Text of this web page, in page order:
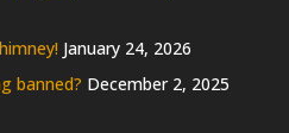
January 24, 2026
banned? December 2, 2025